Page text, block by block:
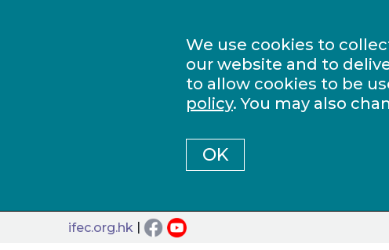
We use cookies to
our website and to
to allow cookies to be
policy. You may also
OK
ifec.org.hk |